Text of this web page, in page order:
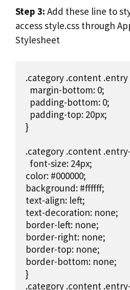
Step 3: Add these line to
access style.css through
Stylesheet
.category .content .entry
  margin-bottom: 0;
  padding-bottom: 0;
  padding-top: 20px;
}
.category .content
  font-size: 24px;
color: #000000;
background: #ffffff;
text-align: left;
text-decoration: none;
border-left: none;
border-right: none;
border-top: none;
border-bottom: none;
}
.category .content